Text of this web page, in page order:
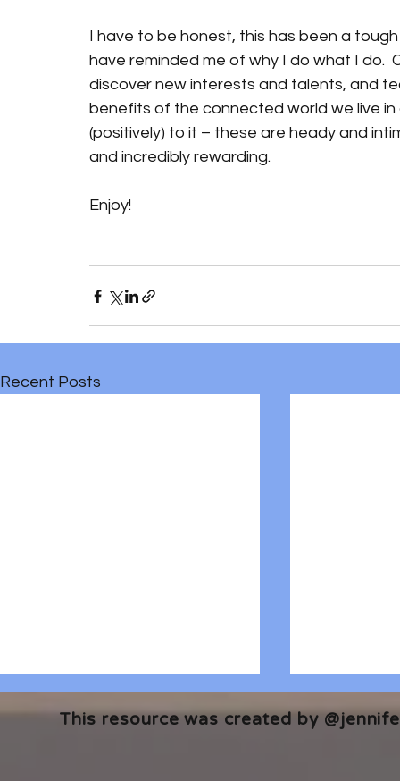
I have to be honest, this has been a
have reminded me of why I do what I do.
discover new interests and talents, and
benefits of the connected world we live
(positively) to it – these are heady and
and incredibly rewarding.
Enjoy!
Recent Posts
This resource was created by